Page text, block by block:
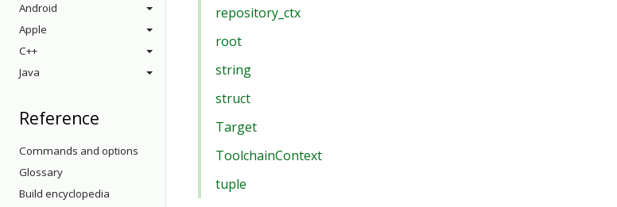
Android
Apple
C++
Java
Reference
Commands and options
Glossary
Build encyclopedia
repository_ctx
root
string
struct
Target
ToolchainContext
tuple